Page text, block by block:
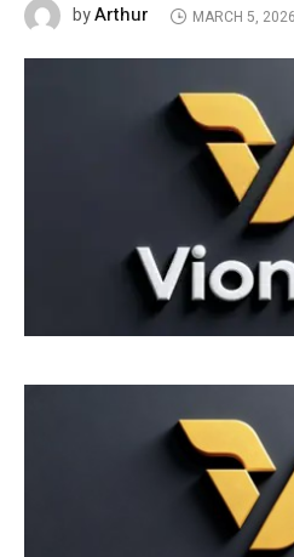
byArthur MARCH 5, 2026